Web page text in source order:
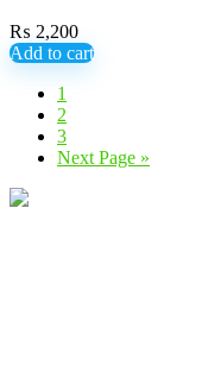
₨ 2,200
Add to cart
1
2
3
Next Page »